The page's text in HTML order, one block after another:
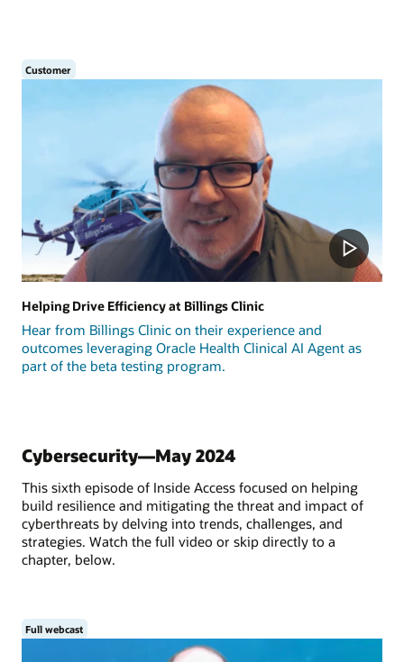
Customer
Helping Drive Efficiency at Billings Clinic
Hear from Billings Clinic on their experience and
outcomes leveraging Oracle Health Clinical AI Agent as
part of the beta testing program.
Cybersecurity—May 2024
This sixth episode of Inside Access focused on helping
build resilience and mitigating the threat and impact of
cyberthreats by delving into trends, challenges, and
strategies. Watch the full video or skip directly to a
chapter, below.
Full webcast